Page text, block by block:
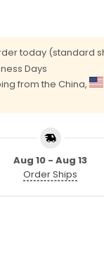
today (standard
Days
from the China,
Aug 10 - Aug 13
Order Ships